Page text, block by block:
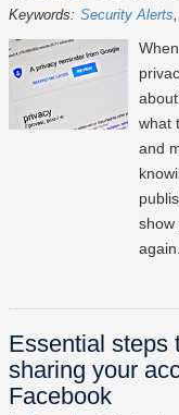
Keywords: Security Alerts
what
and
show
again.
Essential steps
sharing your
Facebook